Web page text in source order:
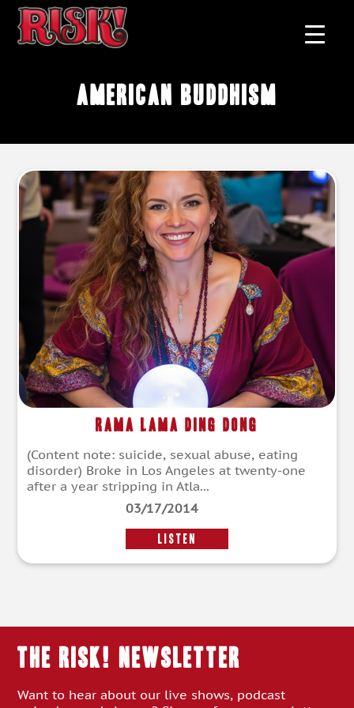
American Buddhism
Rama Lama Ding Dong
(Content note: suicide, sexual abuse, eating
disorder) Broke in Los Angeles at twenty-one
after a year stripping in Atla...
03/17/2014
LISTEN
THE RISK! Newsletter
Want to hear about our live shows, podcast